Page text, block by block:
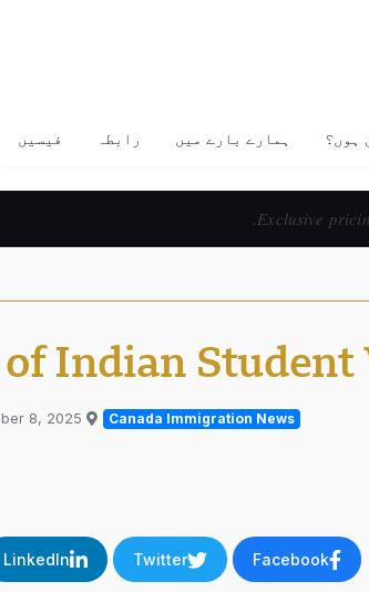
ہوں؟ ہمارے بارے میں رابطہ فیسیں
Indian
Canada Immigration News
8, 2025
Facebook
Twitter
LinkedIn